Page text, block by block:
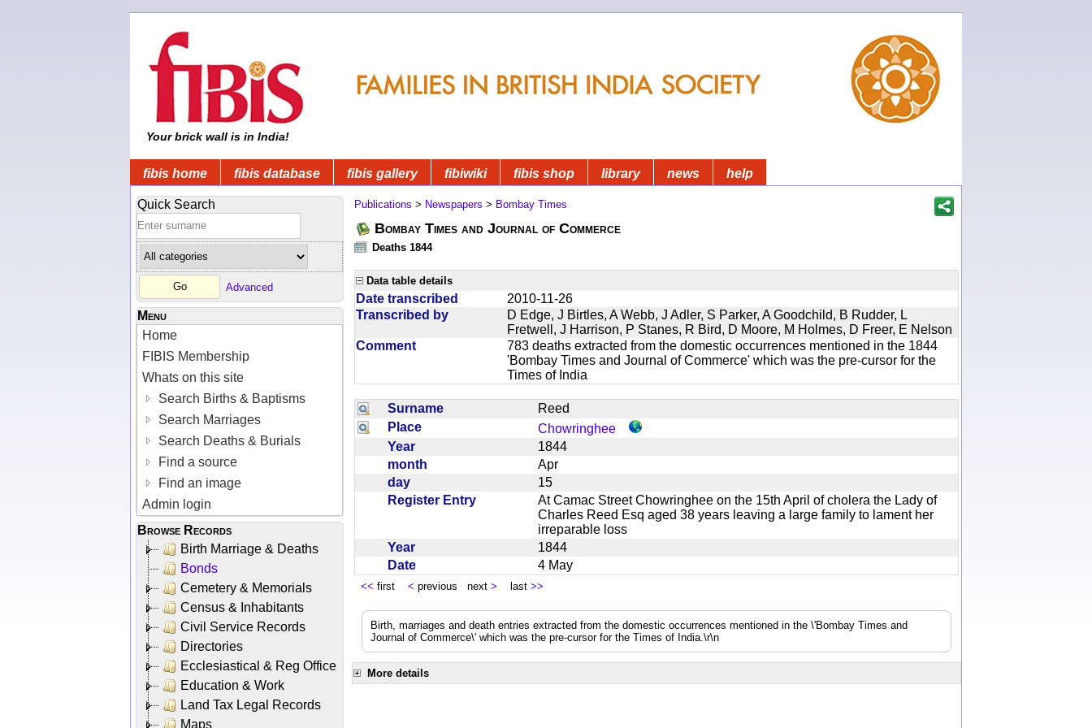
Your brick wall is in India!
fibis home fibis database fibis gallery fibiwiki fibis shop library news help
Quick Search
Advanced
Menu
Home
FIBIS Membership
Whats on this site
Search Births & Baptisms
Search Marriages
Search Deaths & Burials
Find a source
Find an image
Admin login
Browse Records
Birth Marriage & Deaths
Bonds
Cemetery & Memorials
Census & Inhabitants
Civil Service Records
Directories
Ecclesiastical & Reg Office
Education & Work
Land Tax Legal Records
Maps
Publications > Newspapers > Bombay Times
Bombay Times and Journal of Commerce
Deaths 1844
Data table details
Date transcribed
2010-11-26
Transcribed by
D Edge, J Birtles, A Webb, J Adler, S Parker, A Goodchild, B Rudder, L
Fretwell, J Harrison, P Stanes, R Bird, D Moore, M Holmes, D Freer, E Nelson
Comment
783 deaths extracted from the domestic occurrences mentioned in the 1844
'Bombay Times and Journal of Commerce' which was the pre-cursor for the
Times of India
Surname
Reed
Place
Chowringhee
Year
1844
month
Apr
day
15
Register Entry
At Camac Street Chowringhee on the 15th April of cholera the Lady of
Charles Reed Esq aged 38 years leaving a large family to lament her
irreparable loss
Year
1844
Date
4 May
<< first < previous next > last >>
Birth, marriages and death entries extracted from the domestic occurrences mentioned in the \'Bombay Times and
Journal of Commerce\' which was the pre-cursor for the Times of India.\r\n
More details